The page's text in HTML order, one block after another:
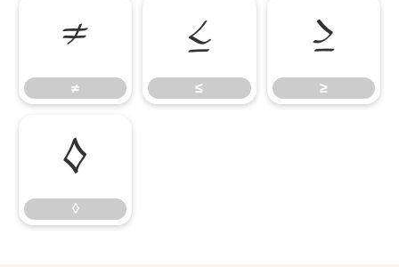
≠
≠
≤
≤
≥
≥
◊
◊